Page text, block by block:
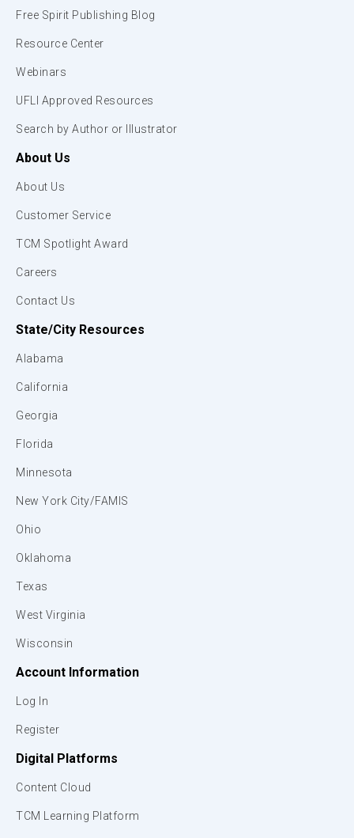
Free Spirit Publishing Blog
Resource Center
Webinars
UFLI Approved Resources
Search by Author or Illustrator
About Us
About Us
Customer Service
TCM Spotlight Award
Careers
Contact Us
State/City Resources
Alabama
California
Georgia
Florida
Minnesota
New York City/FAMIS
Ohio
Oklahoma
Texas
West Virginia
Wisconsin
Account Information
Log In
Register
Digital Platforms
Content Cloud
TCM Learning Platform